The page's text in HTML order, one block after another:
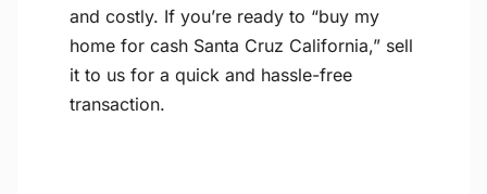
and costly. If you’re ready to “buy my
home for cash Santa Cruz California,” sell
it to us for a quick and hassle-free
transaction.